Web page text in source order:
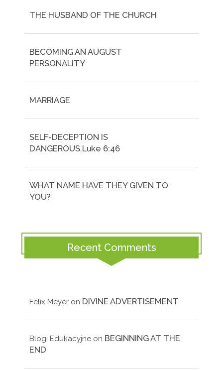
THE HUSBAND OF THE CHURCH
BECOMING AN AUGUST
PERSONALITY
MARRIAGE
SELF-DECEPTION IS
DANGEROUS.Luke 6:46
WHAT NAME HAVE THEY GIVEN TO
YOU?
Recent Comments
Felix Meyer on DIVINE ADVERTISEMENT
Blogi Edukacyjne on BEGINNING AT THE
END